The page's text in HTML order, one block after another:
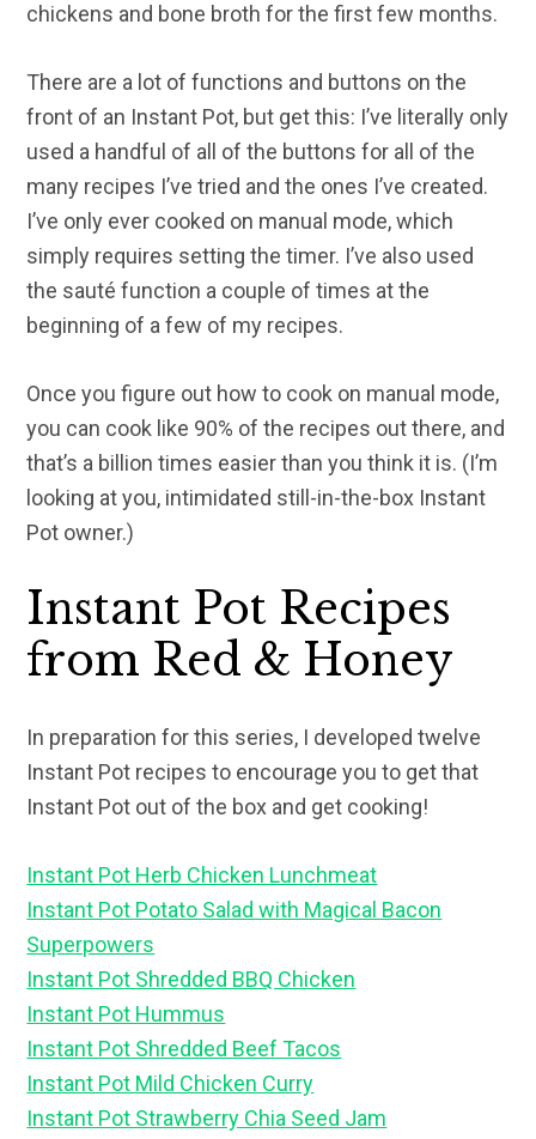
chickens and bone broth for the first few months.
There are a lot of functions and buttons on the
front of an Instant Pot, but get this: I’ve literally only
used a handful of all of the buttons for all of the
many recipes I’ve tried and the ones I’ve created.
I’ve only ever cooked on manual mode, which
simply requires setting the timer. I’ve also used
the sauté function a couple of times at the
beginning of a few of my recipes.
Once you figure out how to cook on manual mode,
you can cook like 90% of the recipes out there, and
that’s a billion times easier than you think it is. (I’m
looking at you, intimidated still-in-the-box Instant
Pot owner.)
Instant Pot Recipes
from Red & Honey
In preparation for this series, I developed twelve
Instant Pot recipes to encourage you to get that
Instant Pot out of the box and get cooking!
Instant Pot Herb Chicken Lunchmeat
Instant Pot Potato Salad with Magical Bacon
Superpowers
Instant Pot Shredded BBQ Chicken
Instant Pot Hummus
Instant Pot Shredded Beef Tacos
Instant Pot Mild Chicken Curry
Instant Pot Strawberry Chia Seed Jam